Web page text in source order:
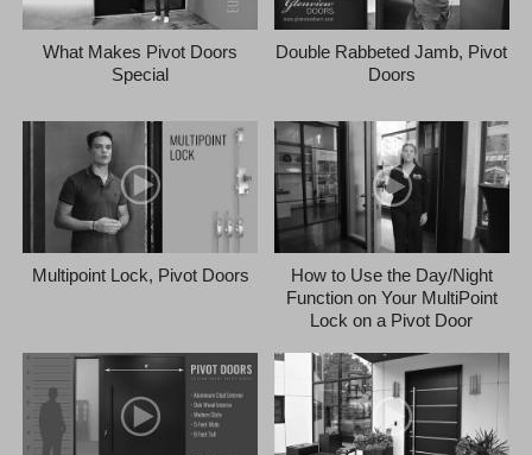
What Makes Pivot Doors
Special
Double Rabbeted Jamb, Pivot
Doors
Multipoint Lock, Pivot Doors
How to Use the Day/Night
Function on Your MultiPoint
Lock on a Pivot Door